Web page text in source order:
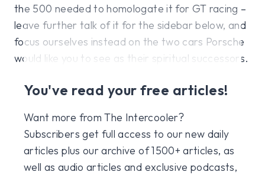
the 500 needed to homologate it for GT racing –
leave further talk of it for the sidebar below, and
focus ourselves instead on the two cars Porsche
would like you to see as their spiritual successors.
You've read your free articles!
Want more from The Intercooler?
Subscribers get full access to our new daily
articles plus our archive of 1500+ articles, as
well as audio articles and exclusive podcasts,